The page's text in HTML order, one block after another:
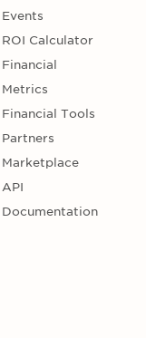
Events
ROI Calculator
Financial
Metrics
Financial Tools
Partners
Marketplace
API
Documentation